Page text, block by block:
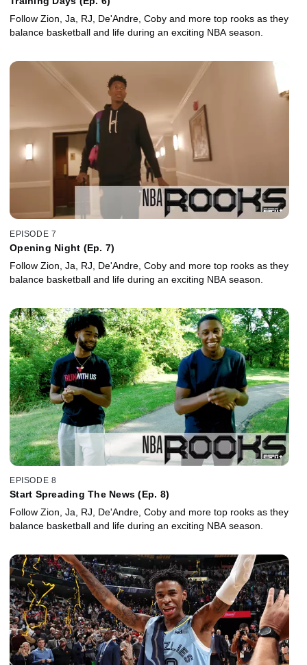
Follow Zion, Ja, RJ, De'Andre, Coby and more top rooks as they
balance basketball and life during an exciting NBA season.
EPISODE 7
Opening Night (Ep. 7)
Follow Zion, Ja, RJ, De'Andre, Coby and more top rooks as they
balance basketball and life during an exciting NBA season.
EPISODE 8
Start Spreading The News (Ep. 8)
Follow Zion, Ja, RJ, De'Andre, Coby and more top rooks as they
balance basketball and life during an exciting NBA season.